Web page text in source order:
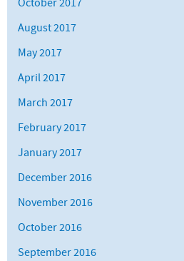
October 2017
August 2017
May 2017
April 2017
March 2017
February 2017
January 2017
December 2016
November 2016
October 2016
September 2016